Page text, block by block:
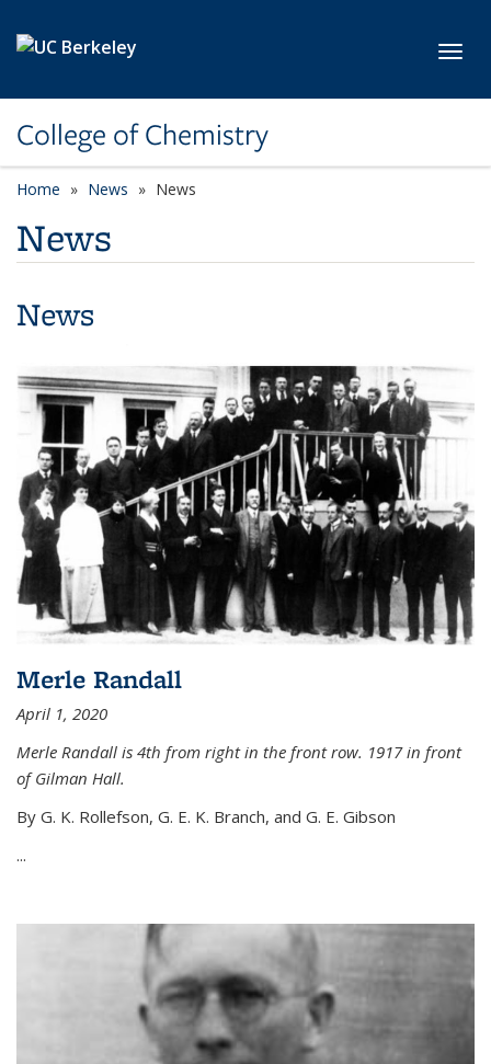
College of Chemistry
Home News News
News
News
Merle Randall
April 1, 2020
Merle Randall is 4th from right in the front row. 1917 in front
of Gilman Hall.
By G. K. Rollefson, G. E. K. Branch, and G. E. Gibson
...